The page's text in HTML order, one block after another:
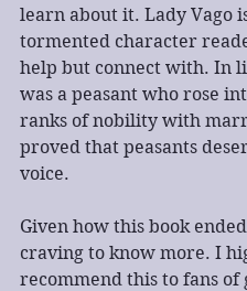
learn about it. Lady Vago
tormented character
help but connect with. In
was a peasant who rose
ranks of nobility with
proved that peasants
voice.
Given how this book
craving to know more. I
recommend this to fans of